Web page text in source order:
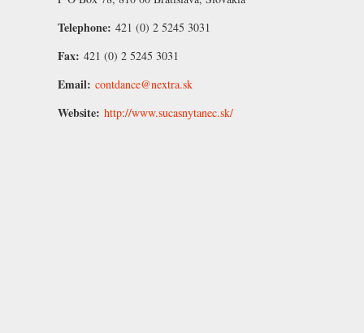
Telephone: 421 (0) 2 5245 3031
Fax: 421 (0) 2 5245 3031
Email: contdance@nextra.sk
Website: http://www.sucasnytanec.sk/